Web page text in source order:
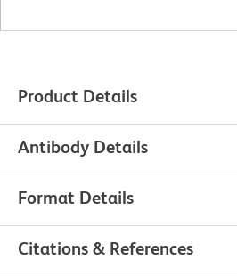
Product Details
Antibody Details
Format Details
Citations & References